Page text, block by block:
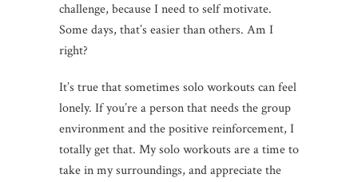
challenge, because I need to self motivate.
Some days, that’s easier than others. Am I
right?
It’s true that sometimes solo workouts can feel
lonely. If you’re a person that needs the group
environment and the positive reinforcement, I
totally get that. My solo workouts are a time to
take in my surroundings, and appreciate the